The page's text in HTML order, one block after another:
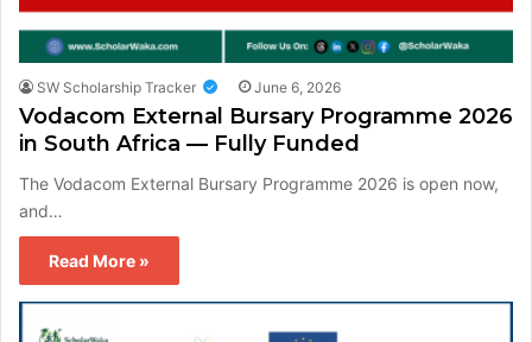
SW Scholarship Tracker June 6, 2026
Vodacom External Bursary Programme 2026
in South Africa — Fully Funded
The Vodacom External Bursary Programme 2026 is open now,
and…
Read More »